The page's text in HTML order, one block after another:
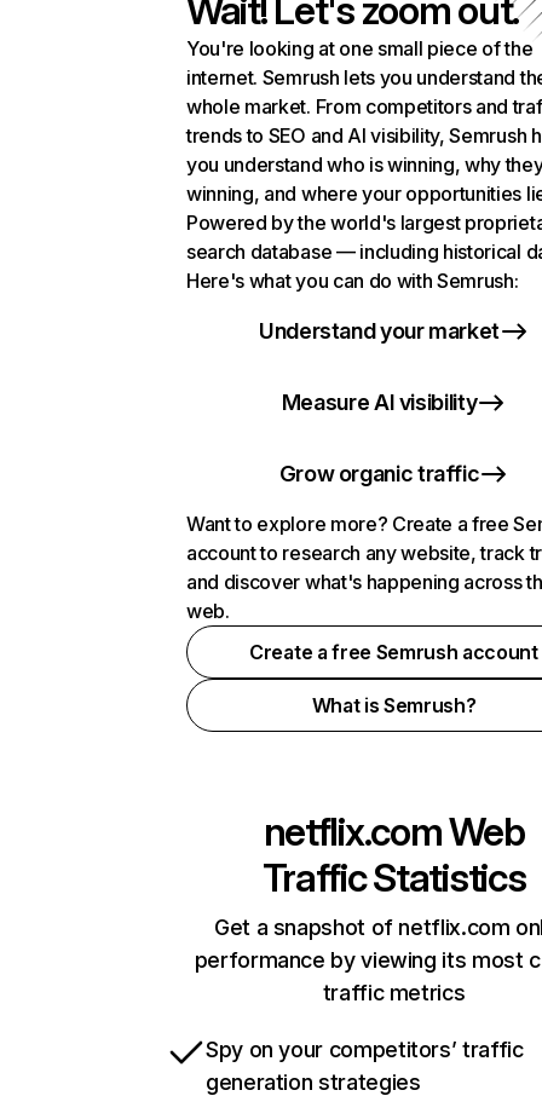
Wait! Let's zoom out.
You're looking at one small piece of the
internet. Semrush lets you understand
whole market. From competitors and
trends to SEO and AI visibility, Semrush
you understand who is winning, why
winning, and where your opportunities
Powered by the world's largest
search database — including historical
Here's what you can do with Semrush:
Understand your market
Measure AI visibility
Grow organic traffic
Want to explore more? Create a free
account to research any website, track
and discover what's happening across
web.
Create a free Semrush account
What is Semrush?
netflix.comWeb
Traffic Statistics
Get a snapshot of netflix.com
performance by viewing its most
traffic metrics
Spy on your competitors’ traffic
generation strategies